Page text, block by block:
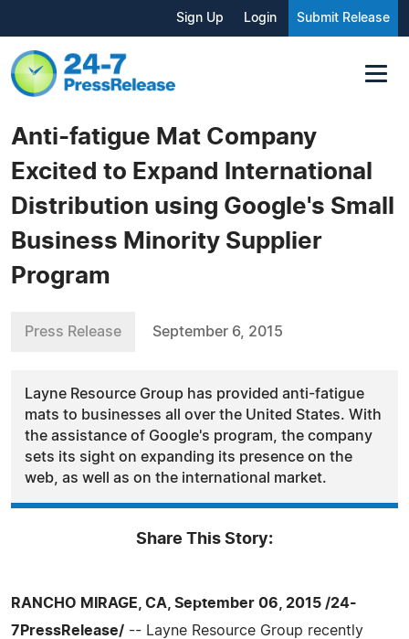
Sign Up Login Submit Release
Anti-fatigue Mat Company
Excited to Expand International
Distribution using Google's Small
Business Minority Supplier
Program
Press Release September 6, 2015
Layne Resource Group has provided anti-fatigue
mats to businesses all over the United States. With
the assistance of Google's program, the company
sets its sight on expanding its presence on the
web, as well as on the international market.
Share This Story:
RANCHO MIRAGE, CA, September 06, 2015 /24-
7PressRelease/ -- Layne Resource Group recently